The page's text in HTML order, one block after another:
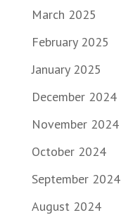
March 2025
February 2025
January 2025
December 2024
November 2024
October 2024
September 2024
August 2024